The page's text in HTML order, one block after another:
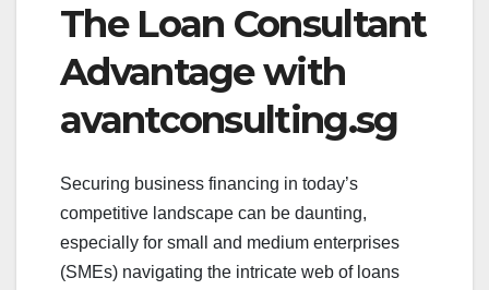
The Loan Consultant
Advantage with
avantconsulting.sg
Securing business financing in today’s
competitive landscape can be daunting,
especially for small and medium enterprises
(SMEs) navigating the intricate web of loans